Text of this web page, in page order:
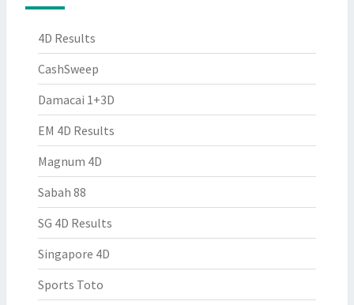
4D Results
CashSweep
Damacai 1+3D
EM 4D Results
Magnum 4D
Sabah 88
SG 4D Results
Singapore 4D
Sports Toto